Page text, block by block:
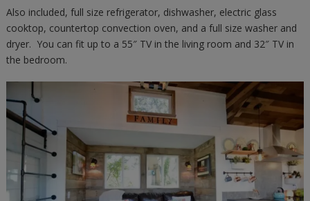
Also included, full size refrigerator, dishwasher, electric glass
cooktop, countertop convection oven, and a full size washer and
dryer. You can fit up to a 55″ TV in the living room and 32″ TV in
the bedroom.